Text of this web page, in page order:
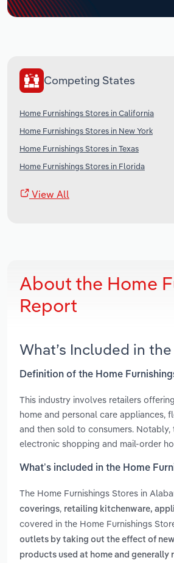
Competing States
Home Furnishings Stores in California
Home Furnishings Stores in New York
Home Furnishings Stores in Texas
Home Furnishings Stores in Florida
View All
About the Home
Report
What’s Included in
Definition of the Home
This industry involves retailers
home and personal care appliances,
and then sold to consumers.
electronic shopping and mail-order
What’s included in the Home
The Home Furnishings Stores in
coverings, retailing kitchenware,
covered in the Home Furnishings
outlets by taking out the effect of
products used at home and